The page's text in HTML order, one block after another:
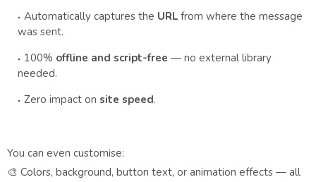
Automatically captures the URL from where the message
was sent.
100% offline and script-free — no external library
needed.
Zero impact on site speed.
You can even customise:
🎨 Colors, background, button text, or animation effects — all